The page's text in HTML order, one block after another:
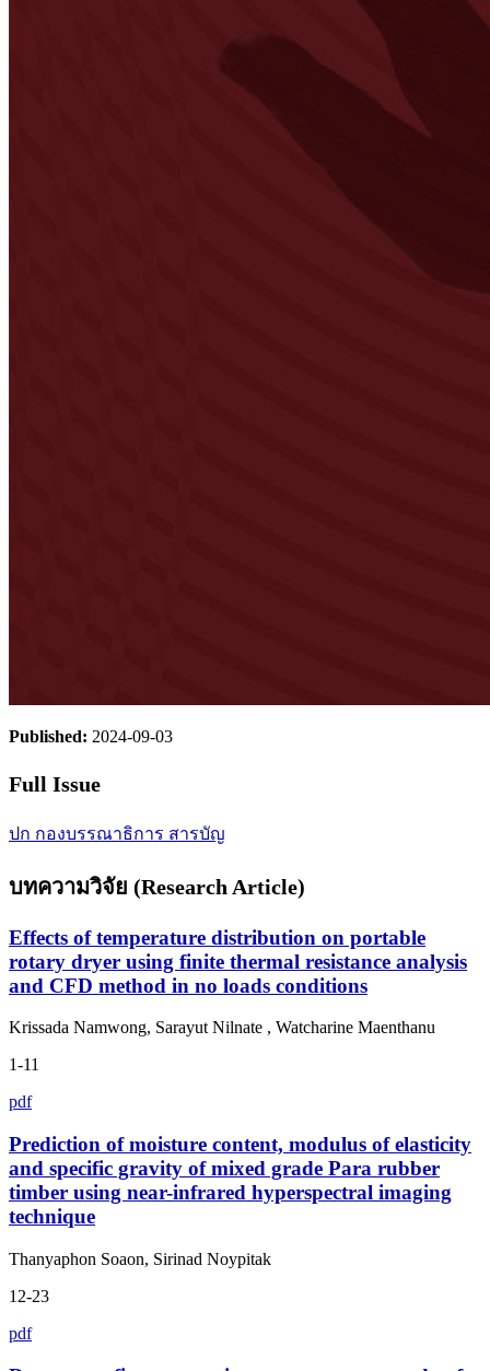
Published: 2024-09-03
Full Issue
ปก กองบรรณาธิการ สารบัญ
บทความวิจัย (Research Article)
Effects of temperature distribution on portable
rotary dryer using finite thermal resistance analysis
and CFD method in no loads conditions
Krissada Namwong, Sarayut Nilnate , Watcharine Maenthanu
1-11
pdf
Prediction of moisture content, modulus of elasticity
and specific gravity of mixed grade Para rubber
timber using near-infrared hyperspectral imaging
technique
Thanyaphon Soaon, Sirinad Noypitak
12-23
pdf